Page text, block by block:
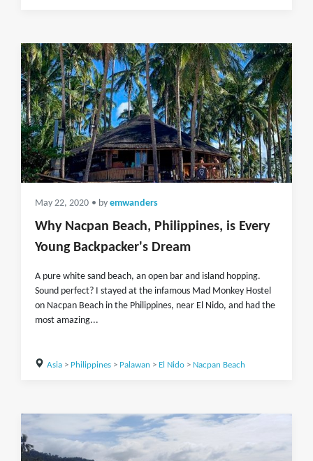
May 22, 2020 • by emwanders
Why Nacpan Beach, Philippines, is Every
Young Backpacker's Dream
A pure white sand beach, an open bar and island hopping.
Sound perfect? I stayed at the infamous Mad Monkey Hostel
on Nacpan Beach in the Philippines, near El Nido, and had the
most amazing...
Asia> Philippines> Palawan > El Nido> Nacpan Beach